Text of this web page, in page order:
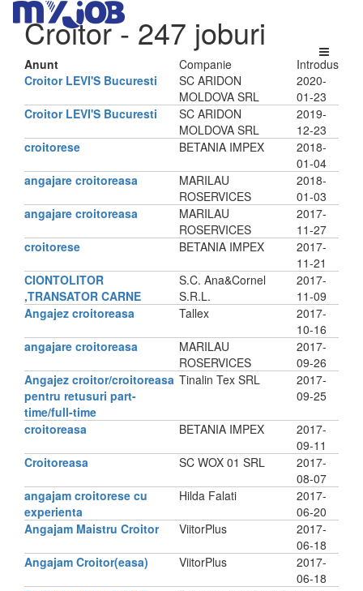
Croitor- 247 joburi
Anunt Companie
Introdus
Croitor LEVI'S Bucuresti
SC ARIDON
MOLDOVA SRL
2020-
01-23
Croitor LEVI'S Bucuresti
SC ARIDON
MOLDOVA SRL
2019-
12-23
croitorese
BETANIA IMPEX
2018-
01-04
angajare croitoreasa
MARILAU
ROSERVICES
2018-
01-03
angajare croitoreasa
MARILAU
ROSERVICES
2017-
11-27
croitorese
BETANIA IMPEX
2017-
11-21
CIONTOLITOR
,TRANSATOR CARNE
S.C. Ana&Cornel
S.R.L.
2017-
11-09
Angajez croitoreasa
Tallex
2017-
10-16
angajare croitoreasa
MARILAU
ROSERVICES
2017-
09-26
Angajez croitor/croitoreasa
pentru retusuri part-
time/full-time
Tinalin Tex SRL
2017-
09-25
croitoreasa BETANIA IMPEX
2017-
09-11
Croitoreasa
SC WOX 01 SRL
2017-
08-07
angajam croitorese cu
experienta
Hilda Falati
2017-
06-20
Angajam Maistru Croitor
ViitorPlus
2017-
06-18
Angajam Croitor(easa)
ViitorPlus
2017-
06-18